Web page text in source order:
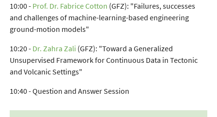
10:00 - Prof. Dr. Fabrice Cotton (GFZ): "Failures, successes
and challenges of machine-learning-based engineering
ground-motion models"
10:20 - Dr. Zahra Zali (GFZ): "Toward a Generalized
Unsupervised Framework for Continuous Data in Tectonic
and Volcanic Settings"
10:40 - Question and Answer Session